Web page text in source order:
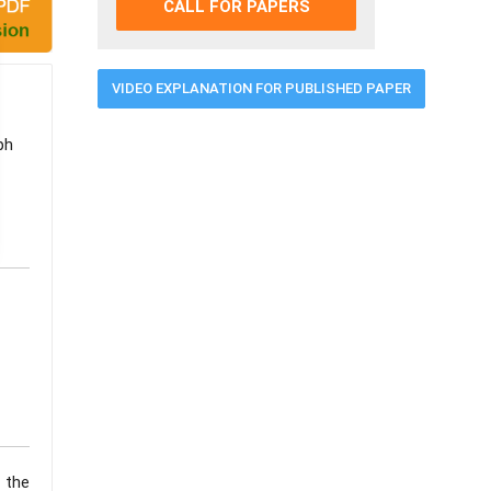
the
CALL FOR PAPERS
VIDEO EXPLANATION FOR PUBLISHED PAPER